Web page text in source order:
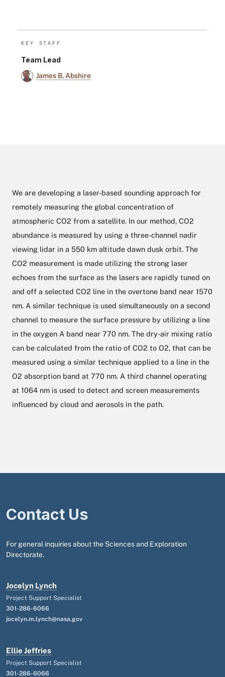
KEY STAFF
Team Lead
James B. Abshire
We are developing a laser-based sounding approach for
remotely measuring the global concentration of
atmospheric CO2 from a satellite. In our method, CO2
abundance is measured by using a three-channel nadir
viewing lidar in a 550 km altitude dawn dusk orbit. The
CO2 measurement is made utilizing the strong laser
echoes from the surface as the lasers are rapidly tuned on
and off a selected CO2 line in the overtone band near 1570
nm. A similar technique is used simultaneously on a second
channel to measure the surface pressure by utilizing a line
in the oxygen A band near 770 nm. The dry-air mixing ratio
can be calculated from the ratio of CO2 to O2, that can be
measured using a similar technique applied to a line in the
O2 absorption band at 770 nm. A third channel operating
at 1064 nm is used to detect and screen measurements
influenced by cloud and aerosols in the path.
Contact Us
For general inquiries about the Sciences and Exploration
Directorate.
Jocelyn Lynch
Project Support Specialist
301-286-6066
jocelyn.m.lynch@nasa.gov
Ellie Jeffries
Project Support Specialist
301-286-6066